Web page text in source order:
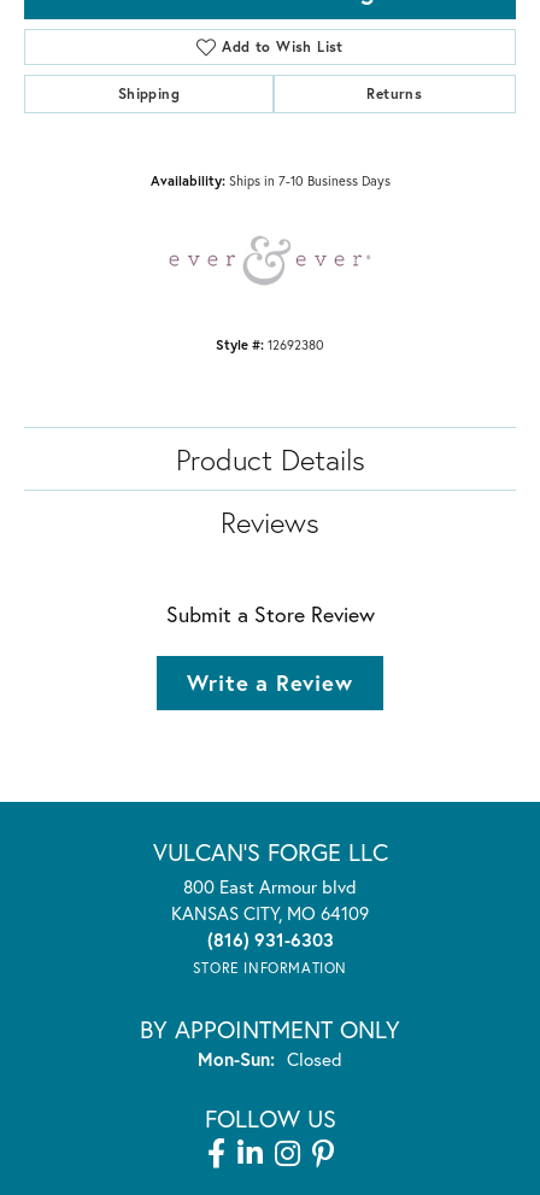
Add to Wish List
Shipping Returns
Availability: Ships in 7-10 Business Days
Style #: 12692380
Product Details
Reviews
Submit a Store Review
Write a Review
VULCAN'S FORGE LLC
800 East Armour blvd
KANSAS CITY, MO 64109
(816) 931-6303
STORE INFORMATION
BY APPOINTMENT ONLY
Mon-Sun:Monday - Sunday:
Closed
FOLLOW US